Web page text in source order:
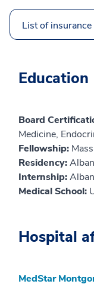
List of
Education
Board
Medicine,
Fellowship:
Residency:
Internship:
Medical School:
Hospital
MedStar